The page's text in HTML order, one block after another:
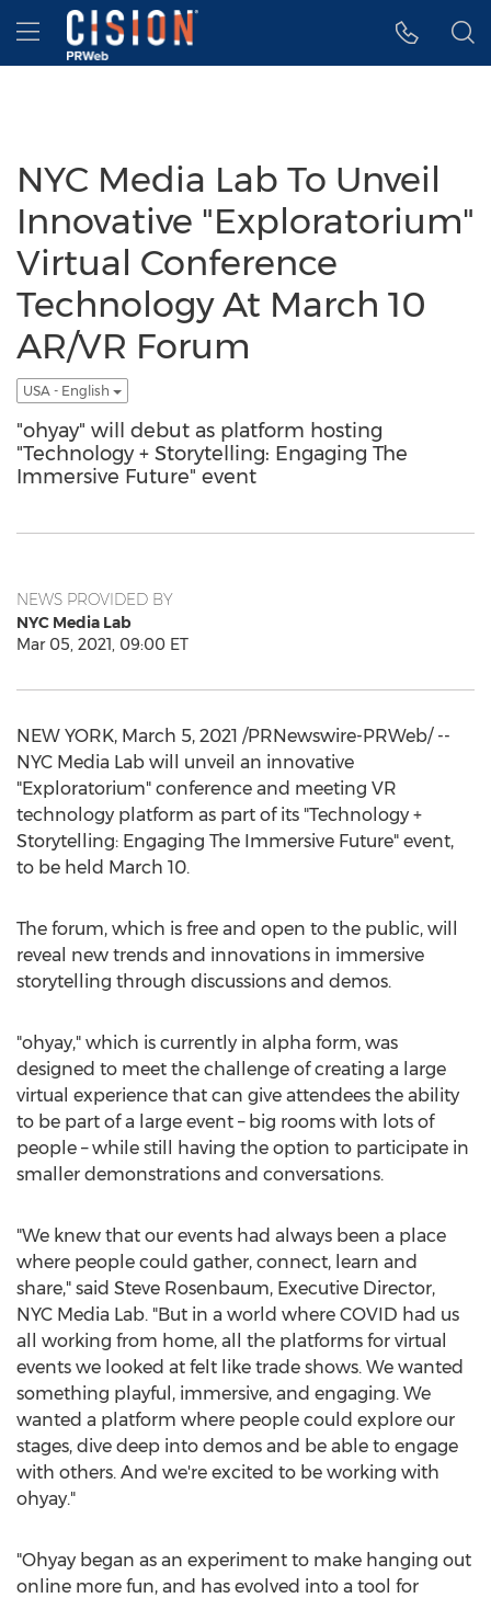
Accessibility Statement
Skip Navigation
Hamburger menu
NYC Media Lab To Unveil
Innovative "Exploratorium"
Virtual Conference
Technology At March 10
AR/VR Forum
USA - English
"ohyay" will debut as platform hosting
"Technology + Storytelling: Engaging The
Immersive Future" event
NEWS PROVIDED BY
NYC Media Lab
Mar 05, 2021, 09:00 ET
NEW YORK, March 5, 2021 /PRNewswire-PRWeb/ --
NYC Media Lab will unveil an innovative
"Exploratorium" conference and meeting VR
technology platform as part of its "Technology +
Storytelling: Engaging The Immersive Future" event,
to be held March 10.
The forum, which is free and open to the public, will
reveal new trends and innovations in immersive
storytelling through discussions and demos.
"ohyay," which is currently in alpha form, was
designed to meet the challenge of creating a large
virtual experience that can give attendees the ability
to be part of a large event – big rooms with lots of
people – while still having the option to participate in
smaller demonstrations and conversations.
"We knew that our events had always been a place
where people could gather, connect, learn and
share," said Steve Rosenbaum, Executive Director,
NYC Media Lab. "But in a world where COVID had us
all working from home, all the platforms for virtual
events we looked at felt like trade shows. We wanted
something playful, immersive, and engaging. We
wanted a platform where people could explore our
stages, dive deep into demos and be able to engage
with others. And we're excited to be working with
ohyay."
"Ohyay began as an experiment to make hanging out
online more fun, and has evolved into a tool for